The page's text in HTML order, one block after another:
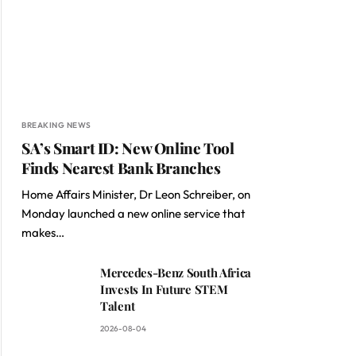
BREAKING NEWS
SA’s Smart ID: New Online Tool
Finds Nearest Bank Branches
Home Affairs Minister, Dr Leon Schreiber, on
Monday launched a new online service that
makes…
Mercedes-Benz South Africa
Invests In Future STEM
Talent
2026-08-04